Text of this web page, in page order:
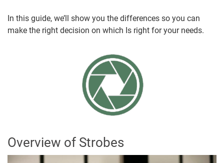
In this guide, we’ll show you the differences so you can
make the right decision on which Is right for your needs.
Overview of Strobes